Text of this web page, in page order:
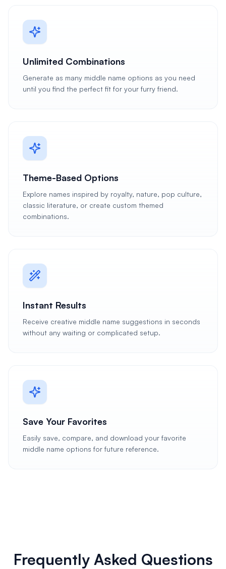
Unlimited Combinations
Generate as many middle name options as you need
until you find the perfect fit for your furry friend.
Theme-Based Options
Explore names inspired by royalty, nature, pop culture,
classic literature, or create custom themed
combinations.
Instant Results
Receive creative middle name suggestions in seconds
without any waiting or complicated setup.
Save Your Favorites
Easily save, compare, and download your favorite
middle name options for future reference.
Frequently Asked Questions